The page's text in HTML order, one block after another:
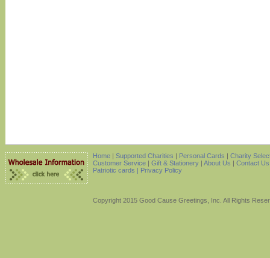
Home | Supported Charities | Personal Cards | Charity
Customer Service | Gift & Stationery | About Us | Contact Us
Patriotic cards | Privacy Policy
Copyright 2015 Good Cause Greetings, Inc. All Rights